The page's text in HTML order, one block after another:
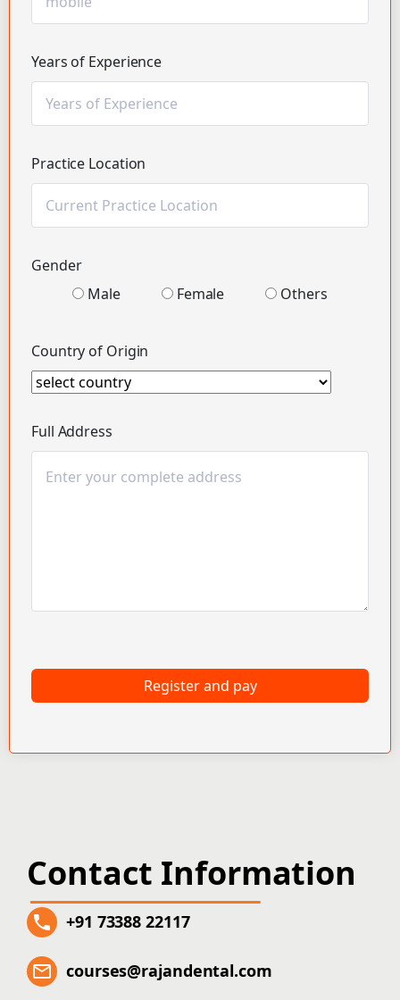
Years of Experience
Practice Location
Gender
Male
Female Others
Country of Origin
Full Address
Register and pay
Contact Information
+91 73388 22117
courses@rajandental.com